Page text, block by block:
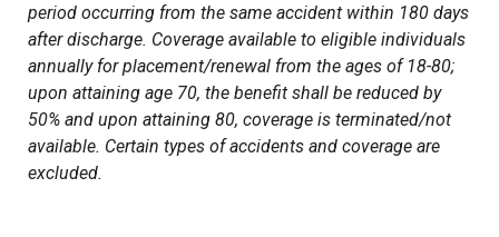
period occurring from the same accident within 180 days
after discharge. Coverage available to eligible individuals
annually for placement/renewal from the ages of 18-80;
upon attaining age 70, the benefit shall be reduced by
50% and upon attaining 80, coverage is terminated/not
available. Certain types of accidents and coverage are
excluded.